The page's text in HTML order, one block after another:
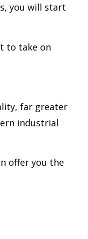
you will start
to take on
far greater
industrial
offer you the